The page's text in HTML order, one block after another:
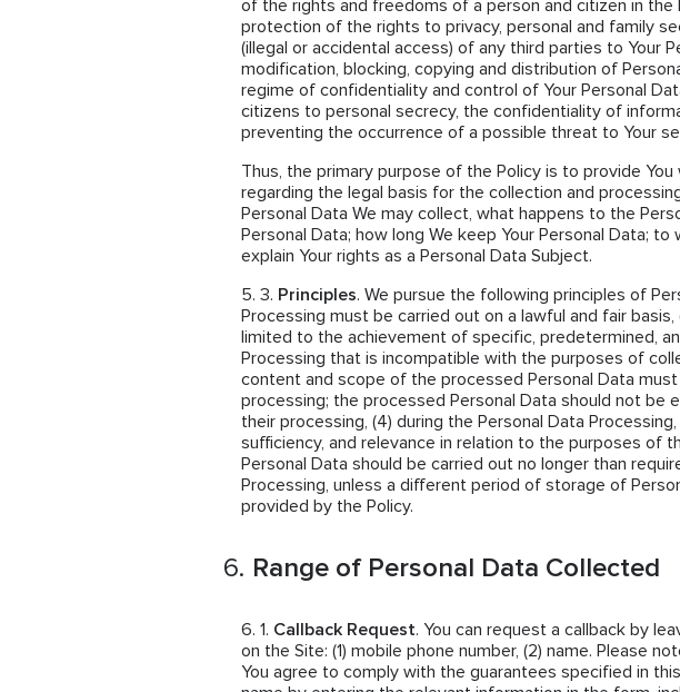
of the rights and freedoms of a person and citizen in the
protection of the rights to privacy, personal and family
(illegal or accidental access) of any third parties to Your
modification, blocking, copying and distribution of
regime of confidentiality and control of Your Personal
citizens to personal secrecy, the confidentiality of
preventing the occurrence of a possible threat to Your
Thus, the primary purpose of the Policy is to provide
regarding the legal basis for the collection and
Personal Data We may collect, what happens to the
Personal Data; how long We keep Your Personal Data; to
explain Your rights as a Personal Data Subject.
Principles. We pursue the following principles of
Processing must be carried out on a lawful and fair
limited to the achievement of specific, predetermined,
Processing that is incompatible with the purposes of
content and scope of the processed Personal Data
processing; the processed Personal Data should not
their processing, (4) during the Personal Data
sufficiency, and relevance in relation to the purposes of
Personal Data should be carried out no longer than
Processing, unless a different period of storage of
provided by the Policy.
Range of Personal Data Collected
Callback Request. You can request a callback by
on the Site: (1) mobile phone number, (2) name. Please
You agree to comply with the guarantees specified in